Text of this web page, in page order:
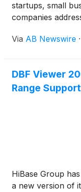
startups, small
companies
business law
as they grow.
Via AB Newswire ·
DBF Viewer
Range
HiBase Group
a new version of